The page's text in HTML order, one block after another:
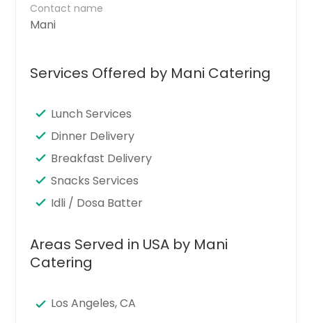
Contact name
Mani
Services Offered by Mani Catering
Lunch Services
Dinner Delivery
Breakfast Delivery
Snacks Services
Idli / Dosa Batter
Areas Served in USA by Mani
Catering
Los Angeles, CA